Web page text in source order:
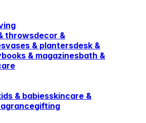
throwsdecor &
vases & plantersdesk &
books & magazinesbath &
& babiesskincare &
gifting